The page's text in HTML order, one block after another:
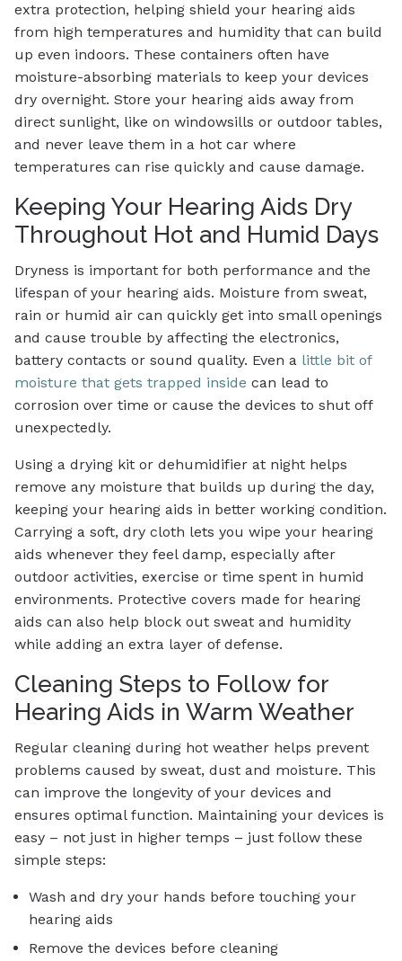
extra protection, helping shield your hearing aids
from high temperatures and humidity that can build
up even indoors. These containers often have
moisture-absorbing materials to keep your devices
dry overnight. Store your hearing aids away from
direct sunlight, like on windowsills or outdoor tables,
and never leave them in a hot car where
temperatures can rise quickly and cause damage.
Keeping Your Hearing Aids Dry
Throughout Hot and Humid Days
Dryness is important for both performance and the
lifespan of your hearing aids. Moisture from sweat,
rain or humid air can quickly get into small openings
and cause trouble by affecting the electronics,
battery contacts or sound quality. Even a little bit of
moisture that gets trapped inside can lead to
corrosion over time or cause the devices to shut off
unexpectedly.
Using a drying kit or dehumidifier at night helps
remove any moisture that builds up during the day,
keeping your hearing aids in better working condition.
Carrying a soft, dry cloth lets you wipe your hearing
aids whenever they feel damp, especially after
outdoor activities, exercise or time spent in humid
environments. Protective covers made for hearing
aids can also help block out sweat and humidity
while adding an extra layer of defense.
Cleaning Steps to Follow for
Hearing Aids in Warm Weather
Regular cleaning during hot weather helps prevent
problems caused by sweat, dust and moisture. This
can improve the longevity of your devices and
ensures optimal function. Maintaining your devices is
easy – not just in higher temps – just follow these
simple steps:
Wash and dry your hands before touching your
hearing aids
Remove the devices before cleaning